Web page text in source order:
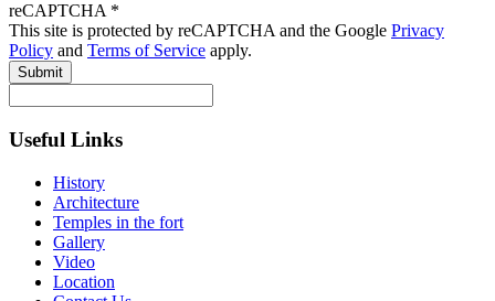
reCAPTCHA *
This site is protected by reCAPTCHA and the Google Privacy
Policy and Terms of Service apply.
Submit
Useful Links
History
Architecture
Temples in the fort
Gallery
Video
Location